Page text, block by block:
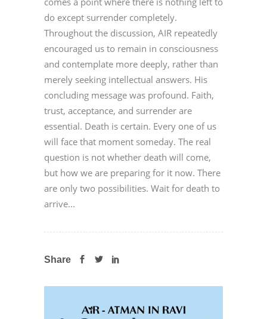
do except surrender completely.
Throughout the discussion, AIR repeatedly
encouraged us to remain in consciousness
and contemplate more deeply, rather than
merely seeking intellectual answers. His
concluding message was profound. Faith,
trust, acceptance, and surrender are
essential. Death is certain. Every one of us
will face that moment someday. The real
question is not whether death will come,
but how we are preparing for it now. There
are only two possibilities. Wait for death to
arrive...
Share